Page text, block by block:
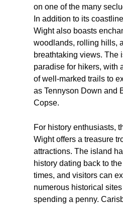
on one of the many
In addition to its
Wight also boasts
woodlands, rolling hills,
breathtaking views. The
paradise for hikers, with
of well-marked trails to
as Tennyson Down and
Copse.
For history enthusiasts,
Wight offers a treasure
attractions. The island
history dating back to
times, and visitors can
numerous historical
spending a penny.